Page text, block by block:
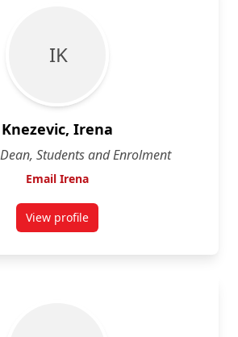
I K
Knezevic, Irena
Students and Enrolment
Email Irena
View profilefor Irena Knezevic